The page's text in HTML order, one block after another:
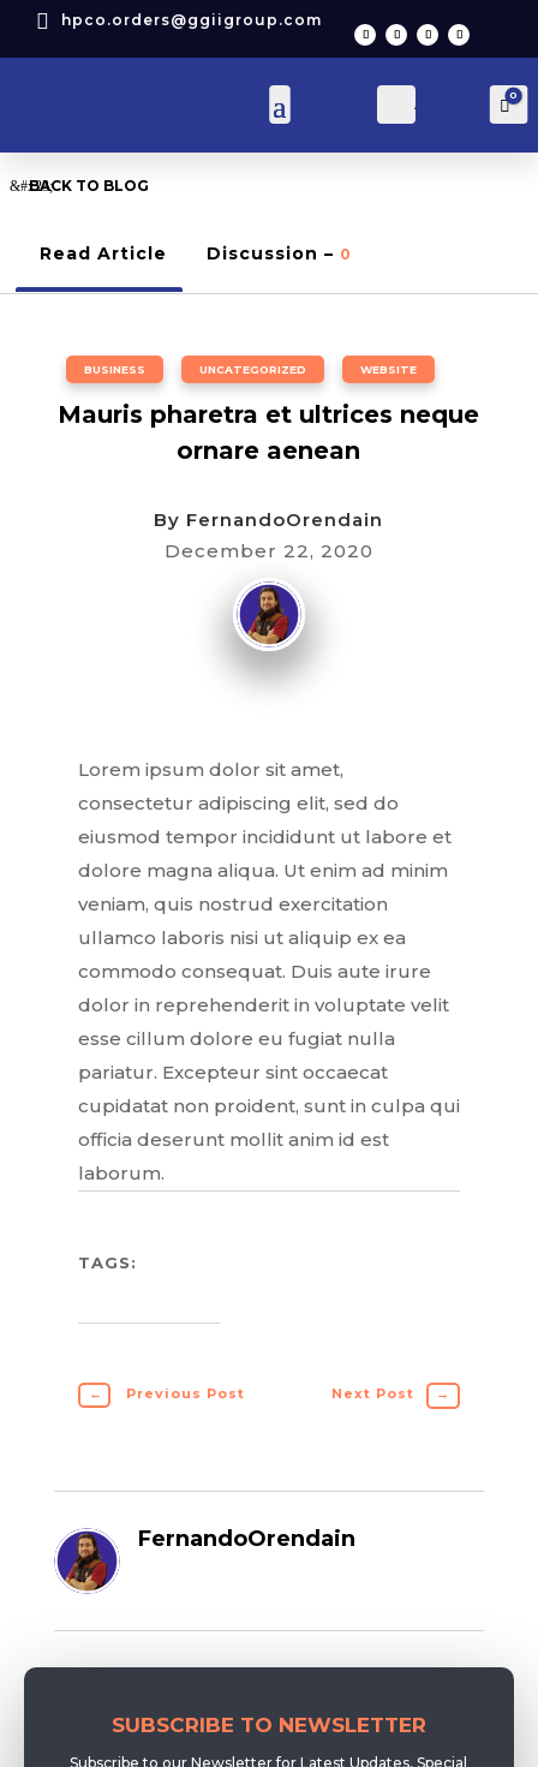
 hpco.orders@ggiigroup.com
Account 0
BACK TO BLOG
Read Article Discussion – 0
BUSINESS UNCATEGORIZED WEBSITE
Mauris pharetra et ultrices neque
ornare aenean
By FernandoOrendain
December 22, 2020
Lorem ipsum dolor sit amet,
consectetur adipiscing elit, sed do
eiusmod tempor incididunt ut labore et
dolore magna aliqua. Ut enim ad minim
veniam, quis nostrud exercitation
ullamco laboris nisi ut aliquip ex ea
commodo consequat. Duis aute irure
dolor in reprehenderit in voluptate velit
esse cillum dolore eu fugiat nulla
pariatur. Excepteur sint occaecat
cupidatat non proident, sunt in culpa qui
officia deserunt mollit anim id est
laborum.
TAGS:
← Previous Post Next Post →
FernandoOrendain
SUBSCRIBE TO NEWSLETTER
Subscribe to our Newsletter for Latest Updates, Special